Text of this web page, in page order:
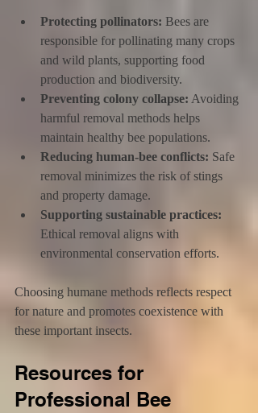
Protecting pollinators: Bees are
responsible for pollinating many crops
and wild plants, supporting food
production and biodiversity.
Preventing colony collapse: Avoiding
harmful removal methods helps
maintain healthy bee populations.
Reducing human-bee conflicts: Safe
removal minimizes the risk of stings
and property damage.
Supporting sustainable practices:
Ethical removal aligns with
environmental conservation efforts.
Choosing humane methods reflects respect
for nature and promotes coexistence with
these important insects.
Resources for
Professional Bee